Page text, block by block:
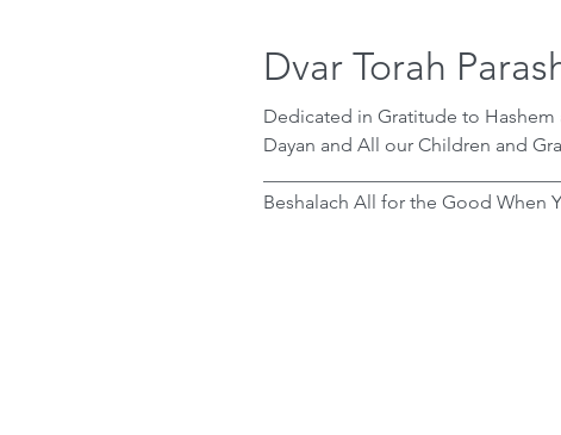
Dvar Torah
Dedicated in Gratitude to
Dayan and All our Children and
Beshalach All for the Good When Yaakov heard that Yosef was in Egypt, he